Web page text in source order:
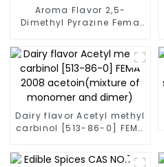
Aroma Flavor 2,5-
Dimethyl Pyrazine Fema
used as food perfume
Dairy flavor Acetyl methyl
carbinol [513-86-0] FEMA
monomer and dimer)